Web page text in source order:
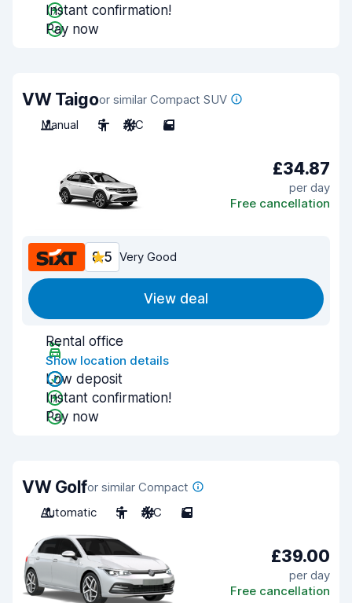
Instant confirmation!
Pay now
VW Taigoor similar Compact SUV
Manual
5 A/C 5
£34.87
per day
Free cancellation
8.5 Very Good
View deal
Rental office
Show location details
Low deposit
Instant confirmation!
Pay now
VW Golfor similar Compact
Automatic
5 A/C 5
£39.00
per day
Free cancellation